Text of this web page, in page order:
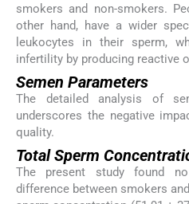
smokers and non-smokers.
other hand, have a wider
leukocytes in their sperm,
infertility by producing reactive
Semen Parameters
The detailed analysis of
underscores the negative
quality.
Total Sperm
The present study found
difference between smokers